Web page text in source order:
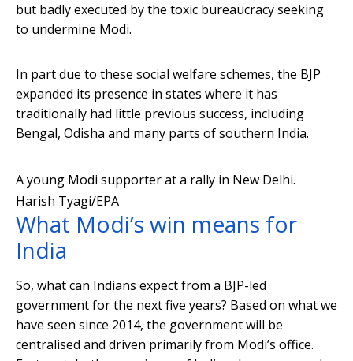
but badly executed by the toxic bureaucracy seeking
to undermine Modi.
In part due to these social welfare schemes, the BJP
expanded its presence in states where it has
traditionally had little previous success, including
Bengal, Odisha and many parts of southern India.
A young Modi supporter at a rally in New Delhi.
Harish Tyagi/EPA
What Modi’s win means for
India
So, what can Indians expect from a BJP-led
government for the next five years? Based on what we
have seen since 2014, the government will be
centralised and driven primarily from Modi’s office.